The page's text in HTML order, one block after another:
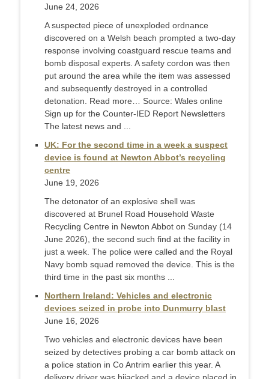
June 24, 2026
A suspected piece of unexploded ordnance
discovered on a Welsh beach prompted a two-day
response involving coastguard rescue teams and
bomb disposal experts. A safety cordon was then
put around the area while the item was assessed
and subsequently destroyed in a controlled
detonation. Read more… Source: Wales online
Sign up for the Counter-IED Report Newsletters
The latest news and ...
UK: For the second time in a week a suspect
device is found at Newton Abbot’s recycling
centre
June 19, 2026
The detonator of an explosive shell was
discovered at Brunel Road Household Waste
Recycling Centre in Newton Abbot on Sunday (14
June 2026), the second such find at the facility in
just a week. The police were called and the Royal
Navy bomb squad removed the device. This is the
third time in the past six months ...
Northern Ireland: Vehicles and electronic
devices seized in probe into Dunmurry blast
June 16, 2026
Two vehicles and electronic devices have been
seized by detectives probing a car bomb attack on
a police station in Co Antrim earlier this year. A